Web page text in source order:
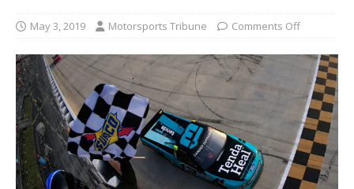
May 3, 2019 Motorsports Tribune Comments Off